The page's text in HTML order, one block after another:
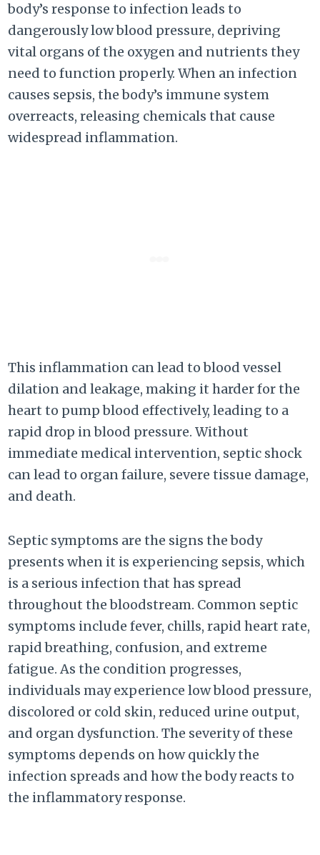
body’s response to infection leads to
dangerously low blood pressure, depriving
vital organs of the oxygen and nutrients they
need to function properly. When an infection
causes sepsis, the body’s immune system
overreacts, releasing chemicals that cause
widespread inflammation.
This inflammation can lead to blood vessel
dilation and leakage, making it harder for the
heart to pump blood effectively, leading to a
rapid drop in blood pressure. Without
immediate medical intervention, septic shock
can lead to organ failure, severe tissue damage,
and death.
Septic symptoms are the signs the body
presents when it is experiencing sepsis, which
is a serious infection that has spread
throughout the bloodstream. Common septic
symptoms include fever, chills, rapid heart rate,
rapid breathing, confusion, and extreme
fatigue. As the condition progresses,
individuals may experience low blood pressure,
discolored or cold skin, reduced urine output,
and organ dysfunction. The severity of these
symptoms depends on how quickly the
infection spreads and how the body reacts to
the inflammatory response.